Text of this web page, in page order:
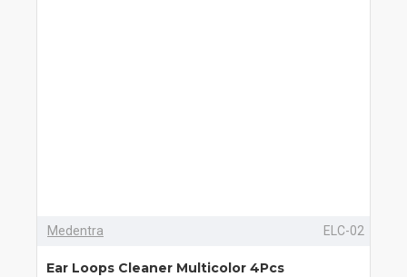
Medentra ELC-02
Ear Loops Cleaner Multicolor 4Pcs